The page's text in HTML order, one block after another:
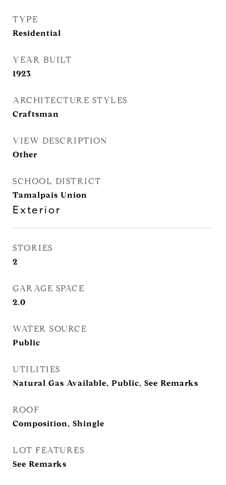
TYPE
Residential
YEAR BUILT
1923
ARCHITECTURE STYLES
Craftsman
VIEW DESCRIPTION
Other
SCHOOL DISTRICT
Tamalpais Union
Exterior
STORIES
2
GARAGE SPACE
2.0
WATER SOURCE
Public
UTILITIES
Natural Gas Available, Public, See Remarks
ROOF
Composition, Shingle
LOT FEATURES
See Remarks